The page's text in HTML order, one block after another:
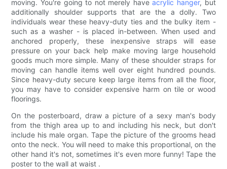
moving. You're going to not merely haveacrylic hanger, but
additionally shoulder supports that are the a dolly. Two
individuals wear these heavy-duty ties and the bulky item -
such as a washer - is placed in-between. When used and
anchored properly, these inexpensive straps will ease
pressure on your back help make moving large household
goods much more simple. Many of these shoulder straps for
moving can handle items well over eight hundred pounds.
Since heavy-duty secure keep large items from all the floor,
you may have to consider expensive harm on tile or wood
floorings.
On the posterboard, draw a picture of a sexy man's body
from the thigh area up to and including his neck, but don't
include his male organ. Tape the picture of the grooms head
onto the neck. You will need to make this proportional, on the
other hand it's not, sometimes it's even more funny! Tape the
poster to the wall at waist .